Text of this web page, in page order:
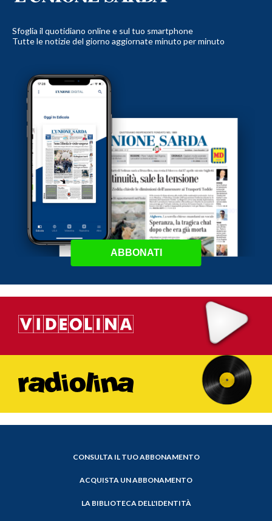
Sfoglia il quotidiano online e sul tuo smartphone
Tutte le notizie del giorno aggiornate minuto per minuto
ABBONATI
CONSULTA IL TUO ABBONAMENTO
ACQUISTA UN ABBONAMENTO
LA BIBLIOTECA DELL'IDENTITÀ